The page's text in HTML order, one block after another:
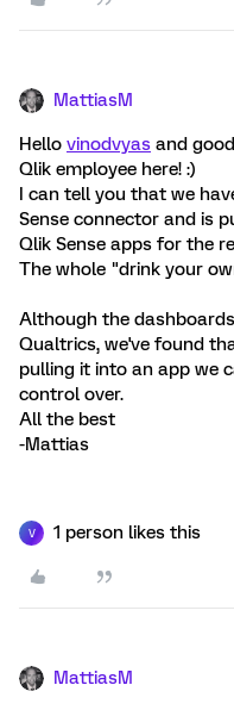
MattiasM
Hello vinodvyas and
Qlik employee here! :)
I can tell you that we
Sense connector and is
Qlik Sense apps for the
The whole "drink your
Although the
Qualtrics, we've found
pulling it into an app we
control over.
All the best
-Mattias
V 1 person likes this
MattiasM